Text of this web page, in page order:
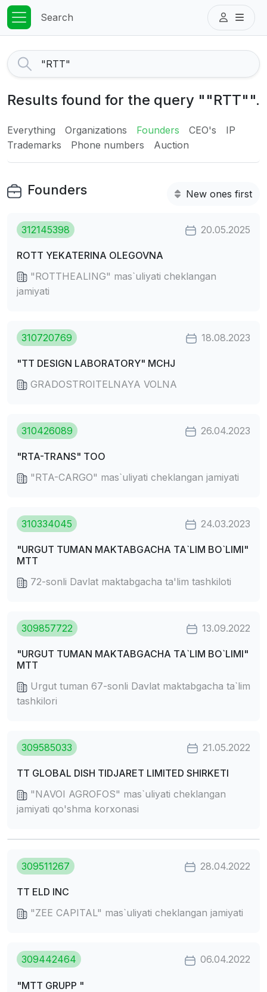
Search
Results found for the query ""RTT"".
Everything Organizations Founders CEO's
IP
Trademarks
Phone numbers Auction
Founders New ones first
312145398 20.05.2025
ROTT YEKATERINA OLEGOVNA
"ROTTHEALING" mas`uliyati cheklangan
jamiyati
310720769 18.08.2023
"TT DESIGN LABORATORY" MCHJ
GRADOSTROITELNAYA VOLNA
310426089 26.04.2023
"RTA-TRANS" TOO
"RTA-CARGO" mas`uliyati cheklangan jamiyati
310334045 24.03.2023
"URGUT TUMAN MAKTABGACHA TA`LIM BO`LIMI"
MTT
72-sonli Davlat maktabgacha ta'lim tashkiloti
309857722 13.09.2022
"URGUT TUMAN MAKTABGACHA TA`LIM BO`LIMI"
MTT
Urgut tuman 67-sonli Davlat maktabgacha ta`lim
tashkilori
309585033 21.05.2022
TT GLOBAL DISH TIDJARET LIMITED SHIRKETI
"NAVOI AGROFOS" mas`uliyati cheklangan
jamiyati qo'shma korxonasi
309511267 28.04.2022
TT ELD INC
"ZEE CAPITAL" mas`uliyati cheklangan jamiyati
309442464 06.04.2022
"MTT GRUPP "